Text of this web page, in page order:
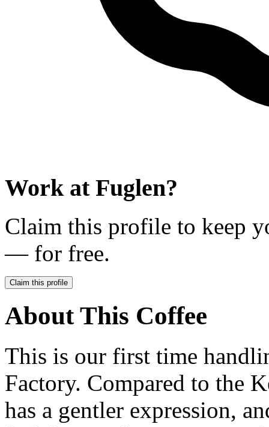
Work at Fuglen?
Claim this profile to keep
— for free.
Claim this profile
About This Coffee
This is our first time
Factory. Compared to the
has a gentler expression,